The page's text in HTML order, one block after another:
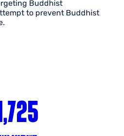
Buddhist
to prevent Buddhist